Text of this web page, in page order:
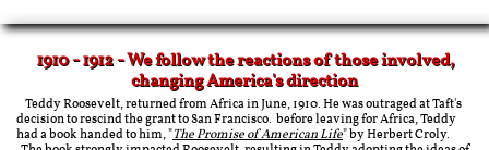
1910 - 1912 - We follow the reactions of those involved,
changing America's direction
Teddy Roosevelt, returned from Africa in June, 1910. He was outraged at Taft's
decision to rescind the grant to San Francisco. before leaving for Africa, Teddy
had a book handed to him, "The Promise of American Life" by Herbert Croly.